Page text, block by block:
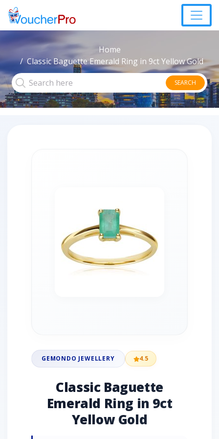
Home
Classic Baguette Emerald Ring in 9ct Yellow Gold
SEARCH
GEMONDO JEWELLERY 4.5
Classic Baguette
Emerald Ring in 9ct
Yellow Gold